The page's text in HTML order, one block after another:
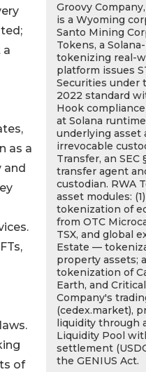
a
as a
and
of
Groovy
is a Wyoming
Santo Mining
Tokens, a
tokenizing real-
platform issues
Securities under
2022 standard
Hook
at Solana
underlying asset
irrevocable
Transfer, an SEC
transfer agent
custodian. RWA
asset modules:
tokenization of
from OTC
TSX, and global
Estate —
property assets;
tokenization of
Earth, and
Company's
(cedex.market),
liquidity through
Liquidity Pool
settlement
the GENIUS Act.